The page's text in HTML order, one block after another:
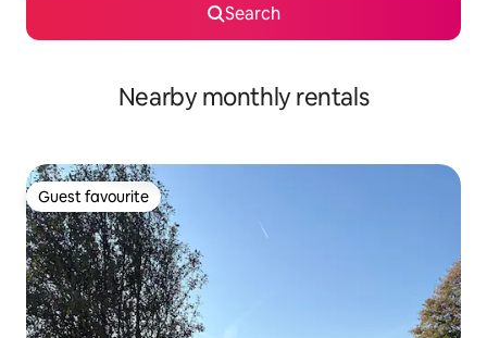
Search
Nearby monthly rentals
Guest favourite
Guest favourite